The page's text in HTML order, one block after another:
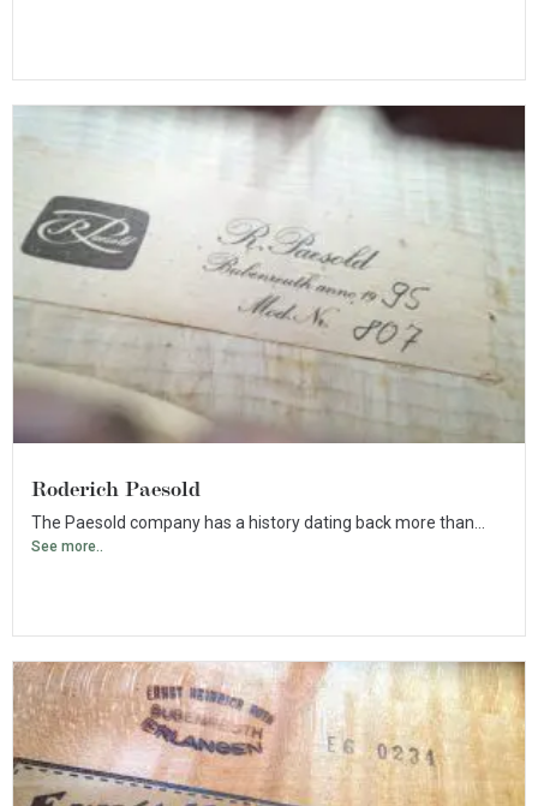
Roderich Paesold
The Paesold company has a history dating back more than...
See more..